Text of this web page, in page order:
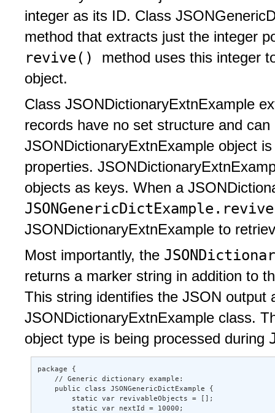
integer as its ID. Class
method that extracts just the integer
revive() method uses this integer
object.
Class JSONDictionaryExtnExample
records have no set structure and
JSONDictionaryExtnExample object
properties.
objects as keys. When a
JSONDictionaryExtnExample to
Most importantly, the
returns a marker string in addition to
This string identifies the JSON output
JSONDictionaryExtnExample class.
object type is being processed during
package {
    // Generic dictionary example:
    public class JSONGenericDictExample {
        static var revivableObjects = [];
        static var nextId = 10000;